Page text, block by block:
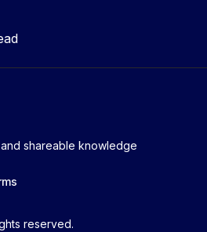
shareable knowledge
reserved.